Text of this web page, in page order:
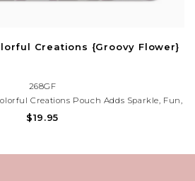
Creations {Groovy Flower}
268GF
Creations Pouch Adds Sparkle, Fun,
Day. Perfect For School, Journaling, Or
$19.95